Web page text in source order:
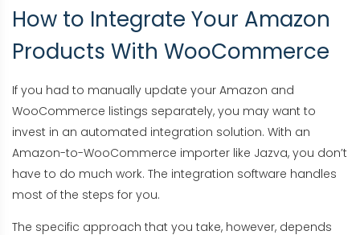
How to Integrate Your Amazon
Products With WooCommerce
If you had to manually update your Amazon and
WooCommerce listings separately, you may want to
invest in an automated integration solution. With an
Amazon-to-WooCommerce importer like Jazva, you don’t
have to do much work. The integration software handles
most of the steps for you.
The specific approach that you take, however, depends